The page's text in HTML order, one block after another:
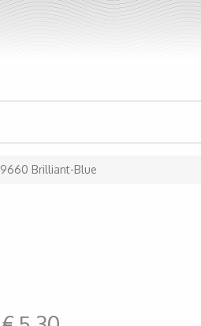
9660 Brilliant-Blue